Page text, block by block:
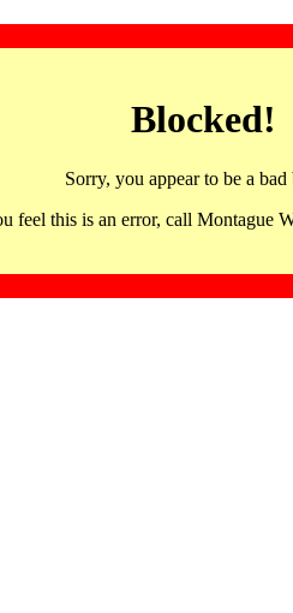
Blocked!
Sorry, you appear to be a
feel this is an error, call Montague